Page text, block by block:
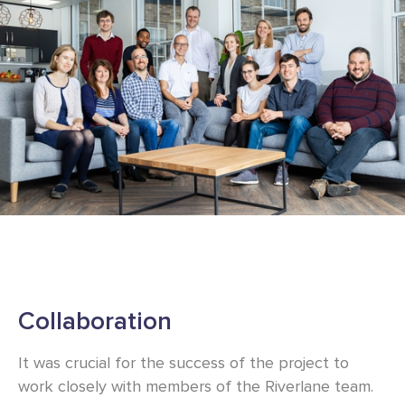
Collaboration
It was crucial for the success of the project to
work closely with members of the Riverlane team.